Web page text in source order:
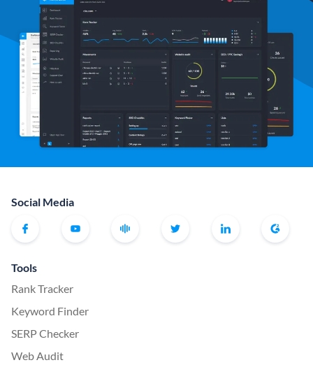
Social Media
Tools
Rank Tracker
Keyword Finder
SERP Checker
Web Audit